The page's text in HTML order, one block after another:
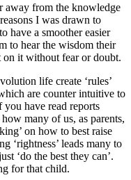
away from the knowledge
I was drawn to
have a smoother easier
to hear the wisdom their
on it without fear or doubt.
life create ‘rules’
are counter intuitive to
have read reports
many of us, as parents,
on how to best raise
‘rightness’ leads many to
‘do the best they can’.
for that child.